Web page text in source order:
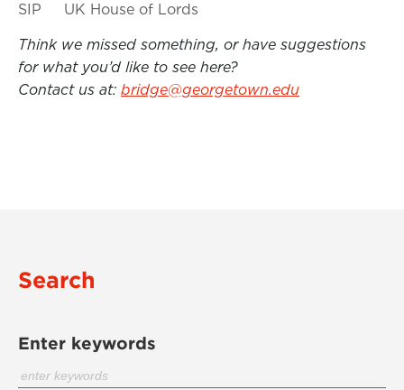
SIP
UK House of Lords
Think we missed something, or have suggestions
for what you’d like to see here?
Contact us at: bridge@georgetown.edu
Search
Enter keywords